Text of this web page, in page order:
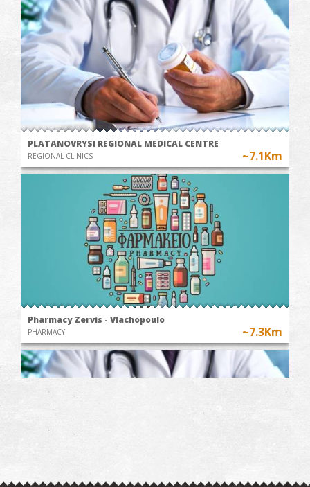
PLATANOVRYSI REGIONAL MEDICAL CENTRE
REGIONAL CLINICS ~7.1Km
Pharmacy Zervis - Vlachopoulo
PHARMACY ~7.3Km